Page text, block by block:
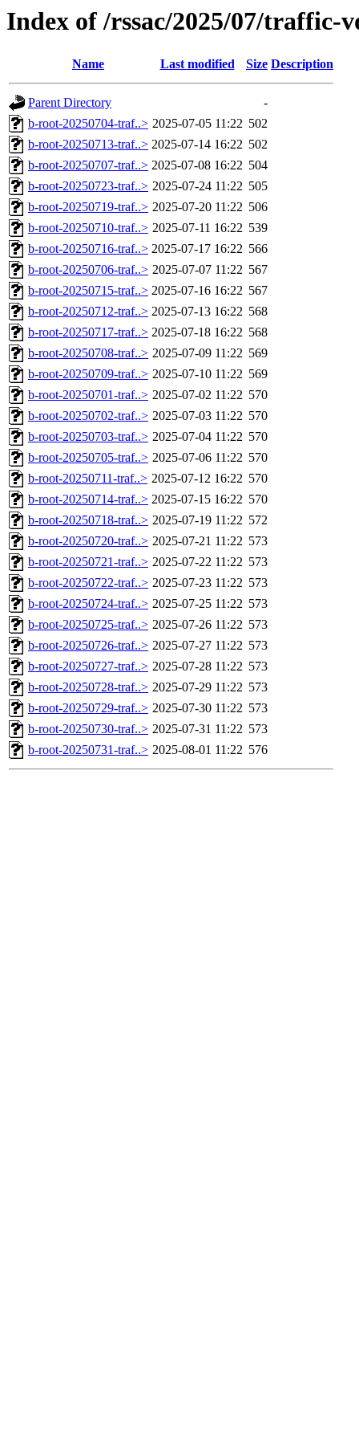
Index of /rssac/2025/07/traffic-
Name Last modified Size Description
Parent Directory
-
b-root-20250704-traf..> 2025-07-05 11:22 502
b-root-20250713-traf..> 2025-07-14 16:22 502
b-root-20250707-traf..> 2025-07-08 16:22 504
b-root-20250723-traf..> 2025-07-24 11:22 505
b-root-20250719-traf..> 2025-07-20 11:22 506
b-root-20250710-traf..> 2025-07-11 16:22 539
b-root-20250716-traf..> 2025-07-17 16:22 566
b-root-20250706-traf..> 2025-07-07 11:22 567
b-root-20250715-traf..> 2025-07-16 16:22 567
b-root-20250712-traf..> 2025-07-13 16:22 568
b-root-20250717-traf..> 2025-07-18 16:22 568
b-root-20250708-traf..> 2025-07-09 11:22 569
b-root-20250709-traf..> 2025-07-10 11:22 569
b-root-20250701-traf..> 2025-07-02 11:22 570
b-root-20250702-traf..> 2025-07-03 11:22 570
b-root-20250703-traf..> 2025-07-04 11:22 570
b-root-20250705-traf..> 2025-07-06 11:22 570
b-root-20250711-traf..> 2025-07-12 16:22 570
b-root-20250714-traf..> 2025-07-15 16:22 570
b-root-20250718-traf..> 2025-07-19 11:22 572
b-root-20250720-traf..> 2025-07-21 11:22 573
b-root-20250721-traf..> 2025-07-22 11:22 573
b-root-20250722-traf..> 2025-07-23 11:22 573
b-root-20250724-traf..> 2025-07-25 11:22 573
b-root-20250725-traf..> 2025-07-26 11:22 573
b-root-20250726-traf..> 2025-07-27 11:22 573
b-root-20250727-traf..> 2025-07-28 11:22 573
b-root-20250728-traf..> 2025-07-29 11:22 573
b-root-20250729-traf..> 2025-07-30 11:22 573
b-root-20250730-traf..> 2025-07-31 11:22 573
b-root-20250731-traf..> 2025-08-01 11:22 576